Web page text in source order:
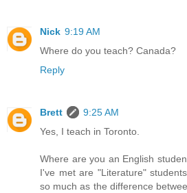
Nick 9:19 AM
Where do you teach? Canada?
Reply
Brett
9:25 AM
Yes, I teach in Toronto.
Where are you an English
I've met are "Literature"
so much as the difference